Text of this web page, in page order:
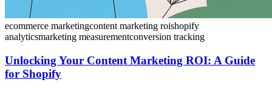
ecommerce marketingcontent marketing roishopify
analyticsmarketing measurementconversion tracking
Unlocking Your Content Marketing ROI: A Guide
for Shopify